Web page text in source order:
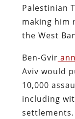
Palestinian
making him
the West
Ben-Gvir
Aviv would
10,000
including
settlements.